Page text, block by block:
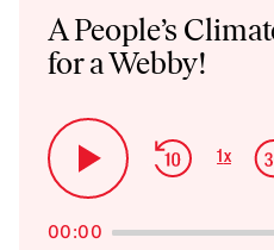
PlayerA People’s
for a Webby!
Play
Pause
Skip
1x
00:00